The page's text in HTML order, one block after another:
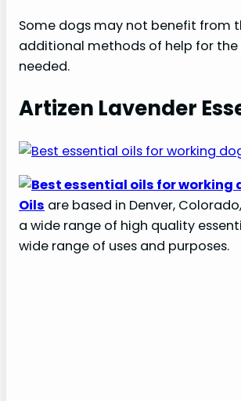
Some dogs may not benefit from
additional methods of help for
needed.
Artizen Lavender
Oils are based in Denver,
a wide range of high quality
wide range of uses and purposes.